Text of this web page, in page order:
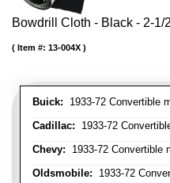
Bowdrill Cloth - Black - 2-1/
Buick: 1933-72 Convertible
Cadillac: 1933-72
Chevy: 1933-72 Convertible
Oldsmobile: 1933-72
Item #: 13-004X